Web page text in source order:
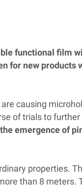
functional film
for new
causing
of trials to
emergence of
properties.
than 8 meters.